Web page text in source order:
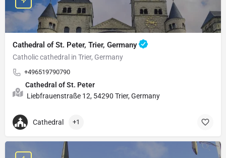
Cathedral of St. Peter, Trier, Germany
Catholic cathedral in Trier, Germany
+496519790790
Cathedral of St. Peter
Liebfrauenstraße 12, 54290 Trier, Germany
Cathedral +1